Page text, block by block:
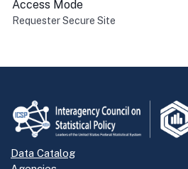
Access Mode
Requester Secure Site
Data Catalog